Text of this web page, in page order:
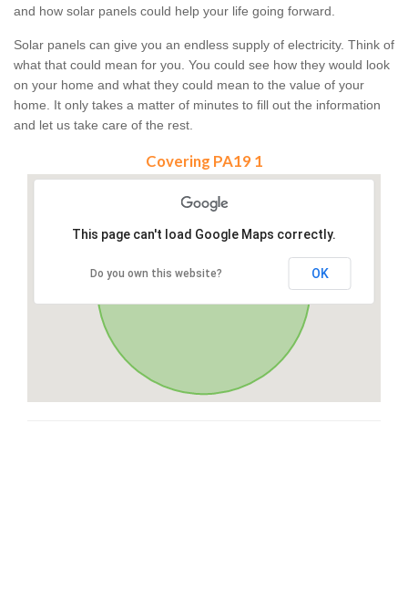
and how solar panels could help your life going forward.
Solar panels can give you an endless supply of electricity. Think of
what that could mean for you. You could see how they would look
on your home and what they could mean to the value of your
home. It only takes a matter of minutes to fill out the information
and let us take care of the rest.
Covering PA19 1
This page can't load Google Maps correctly.
Do you own this website? OK